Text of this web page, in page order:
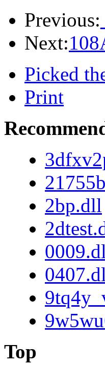
Previous:
Next:
Picked
Print
2bp.dll
Top